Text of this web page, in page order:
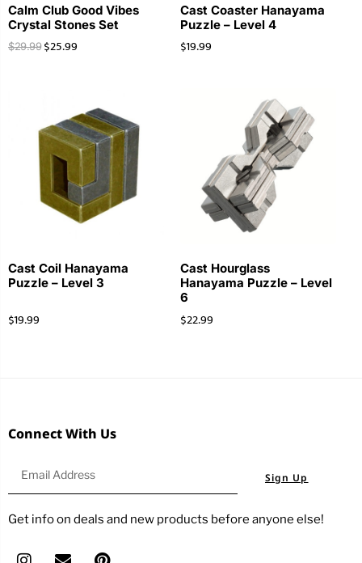
Calm Club Good Vibes
Crystal Stones Set
$29.99 $25.99
Cast Coaster Hanayama
Puzzle – Level 4
$19.99
Cast Coil Hanayama
Puzzle – Level 3
$19.99
Cast Hourglass
Hanayama Puzzle – Level
6
$22.99
Connect With Us
Sign Up
Get info on deals and new products before anyone else!